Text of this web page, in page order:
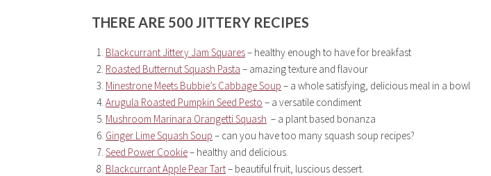
THERE ARE 500 JITTERY RECIPES
Blackcurrant Jittery Jam Squares– healthy enough to have for breakfast
Roasted Butternut Squash Pasta – amazing texture and flavour
Minestrone Meets Bubbie’s Cabbage Soup – a whole satisfying, delicious meal in a bowl
Arugula Roasted Pumpkin Seed Pesto – a versatile condiment
Mushroom Marinara Orangetti Squash – a plant based bonanza
Ginger Lime Squash Soup – can you have too many squash soup recipes?
Seed Power Cookie– healthy and delicious.
Blackcurrant Apple Pear Tart– beautiful fruit, luscious dessert.